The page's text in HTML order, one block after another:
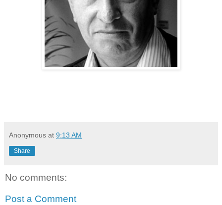
Anonymous at 9:13 AM
Share
No comments:
Post a Comment